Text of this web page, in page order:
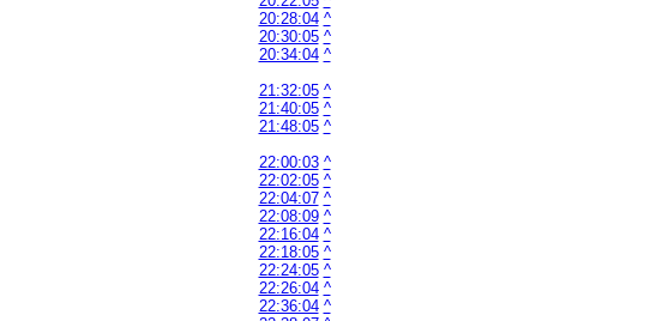
20:28:04 ^
20:30:05 ^
20:34:04 ^
21:32:05 ^
21:40:05 ^
21:48:05 ^
22:00:03 ^
22:02:05 ^
22:04:07 ^
22:08:09 ^
22:16:04 ^
22:18:05 ^
22:24:05 ^
22:26:04 ^
22:36:04 ^